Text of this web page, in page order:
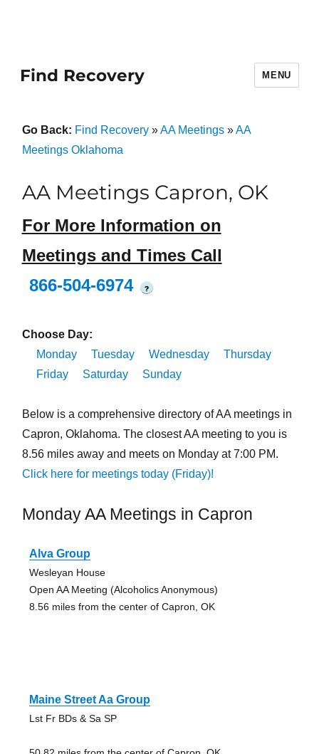
Find Recovery MENU
Go Back: Find Recovery»AA Meetings»AA
Meetings Oklahoma
AA Meetings Capron, OK
For More Information on
Meetings and Times Call
866-504-6974
?
Choose Day:
Monday
Tuesday Wednesday
Thursday
Friday
Saturday Sunday
Below is a comprehensive directory of AA meetings in
Capron, Oklahoma. The closest AA meeting to you is
8.56 miles away and meets on Monday at 7:00 PM.
Click here for meetings today (Friday)!
Monday AA Meetings in Capron
Alva Group
Wesleyan House
Open AA Meeting (Alcoholics Anonymous)
8.56 miles from the center of Capron, OK
Maine Street Aa Group
Lst Fr BDs & Sa SP